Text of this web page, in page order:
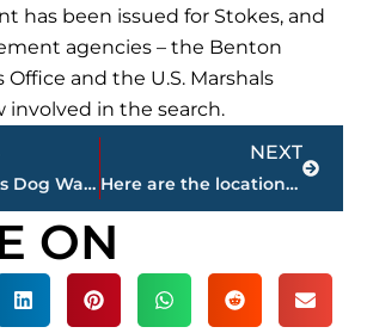
has been issued for Stokes, and
agencies – the Benton
Office and the U.S. Marshals
involved in the search.
Muddy Paws Dog Wash opens Jackson location
NEXT
Here are the locations, dates of the next 2 THP Sobriety Checkpoints in Madison County
Next
ON